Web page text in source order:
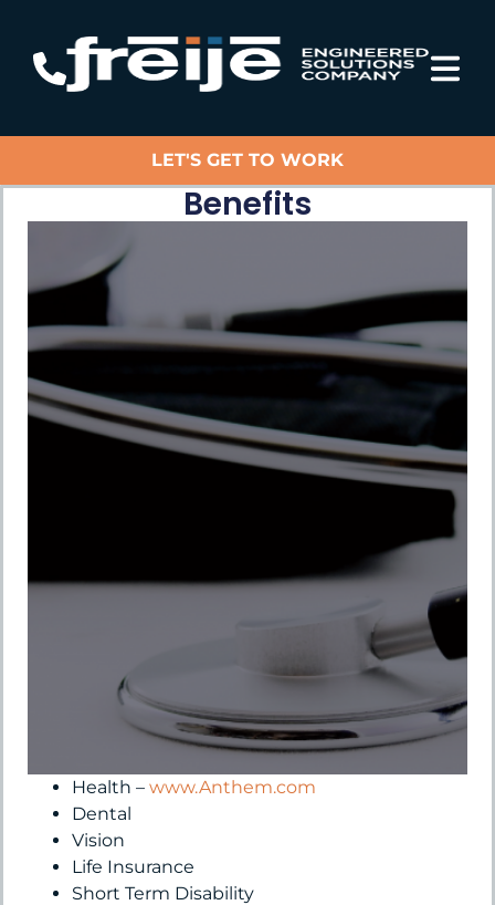
LET'S GET TO WORK
Benefits
Health –www.Anthem.com
Dental
Vision
Life Insurance
Short Term Disability